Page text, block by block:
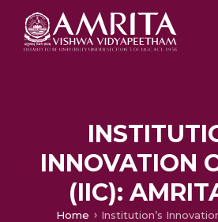
INNOVATION
(IIC):
Home